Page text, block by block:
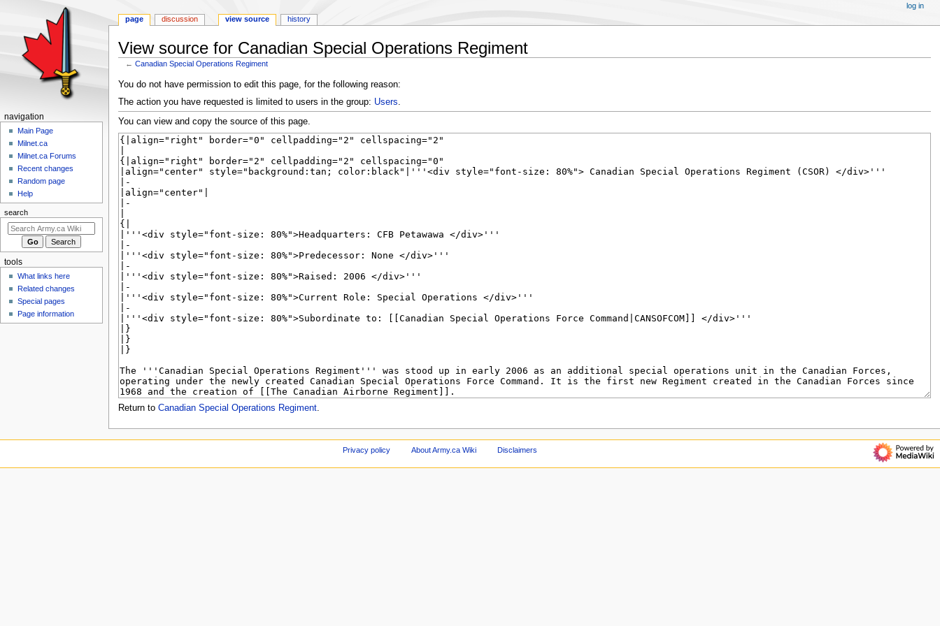
View source for Canadian Special Operations Regiment
←Canadian Special Operations Regiment
Jump
to
navigation
Jump
to
search
You do not have permission to edit this page, for the following reason:
The action you have requested is limited to users in the group: Users.
You can view and copy the source of this page.
Return to Canadian Special Operations Regiment.
N
n
m
page discussion view source history
log in
navigation
Main Page
Milnet.ca
Milnet.ca Forums
Recent changes
Random page
Help
search
tools
What links here
Related changes
Special pages
Page information
Privacy policy About Army.ca Wiki Disclaimers